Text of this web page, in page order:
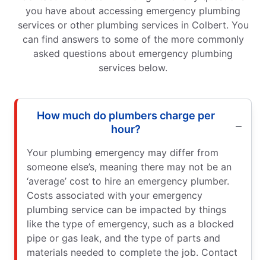
you have about accessing emergency plumbing
services or other plumbing services in Colbert. You
can find answers to some of the more commonly
asked questions about emergency plumbing
services below.
How much do plumbers charge per
hour?
Your plumbing emergency may differ from
someone else’s, meaning there may not be an
‘average’ cost to hire an emergency plumber.
Costs associated with your emergency
plumbing service can be impacted by things
like the type of emergency, such as a blocked
pipe or gas leak, and the type of parts and
materials needed to complete the job. Contact